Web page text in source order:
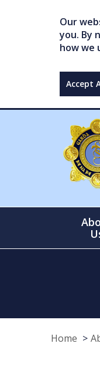
Our
you. By
how we
Accept
Home